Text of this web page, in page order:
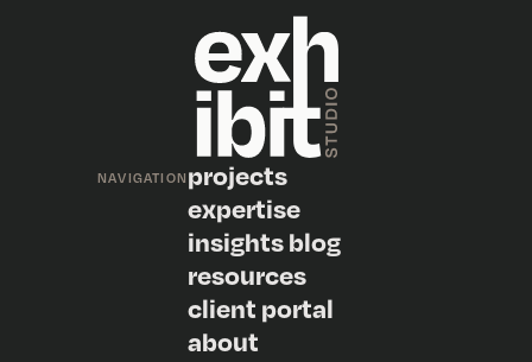
NAVIGATION projects
expertise
insights blog
resources
client portal
about